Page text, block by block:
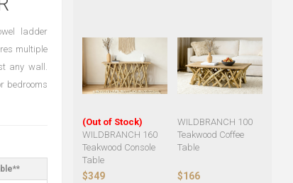
ladder
multiple
any wall.
bedrooms
(Out of Stock)
WILDBRANCH 160
Teakwood Console
Table
$349
WILDBRANCH 100
Teakwood Coffee
Table
$166